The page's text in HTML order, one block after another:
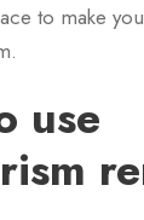
to make
use